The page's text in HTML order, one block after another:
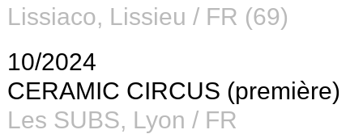
Lissiaco, Lissieu / FR (69)
10/2024
CERAMIC CIRCUS (première)
Les SUBS, Lyon / FR